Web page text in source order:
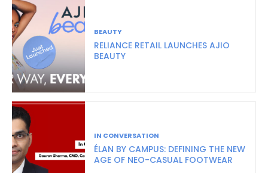
BEAUTY
RELIANCE RETAIL LAUNCHES AJIO
BEAUTY
IN CONVERSATION
ÉLAN BY CAMPUS: DEFINING THE NEW
AGE OF NEO-CASUAL FOOTWEAR